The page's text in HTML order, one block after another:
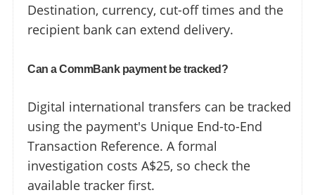
Destination, currency, cut-off times and the
recipient bank can extend delivery.
Can a CommBank payment be tracked?
Digital international transfers can be tracked
using the payment's Unique End-to-End
Transaction Reference. A formal
investigation costs A$25, so check the
available tracker first.